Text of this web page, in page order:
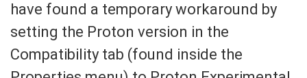
have found a temporary workaround by
setting the Proton version in the
Compatibility tab (found inside the